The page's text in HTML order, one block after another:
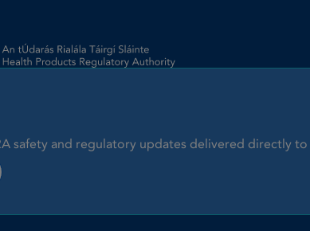
safety and regulatory updates delivered directly